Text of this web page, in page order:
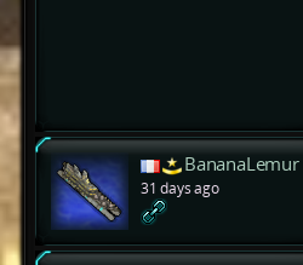
BananaLemur
31 days ago